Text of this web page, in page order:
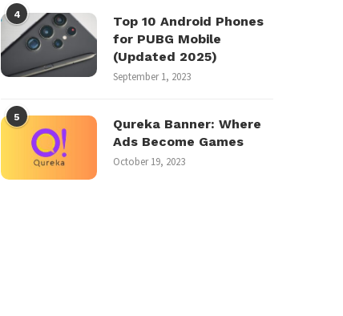
4
Top 10 Android Phones
for PUBG Mobile
(Updated 2025)
September 1, 2023
5
Qureka Banner: Where
Ads Become Games
October 19, 2023